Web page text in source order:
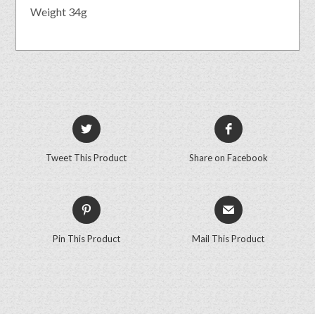
Weight 34g
Tweet This Product Share on Facebook
Pin This Product Mail This Product